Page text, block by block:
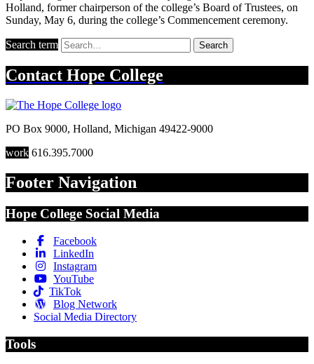
Holland, former chairperson of the college’s Board of Trustees, on
Sunday, May 6, during the college’s Commencement ceremony.
Search term Search
Contact Hope College
PO Box 9000, Holland, Michigan 49422-9000
work 616.395.7000
Footer Navigation
Hope College Social Media
Facebook
LinkedIn
Instagram
YouTube
TikTok
Blog Network
Social Media Directory
Tools